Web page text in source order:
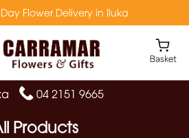
Flower Delivery in Iluka
04 2151 9665
Products